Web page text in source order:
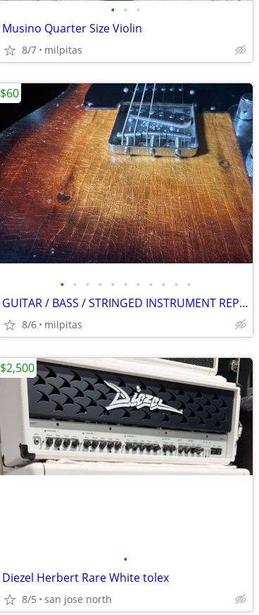
• • •
Musino Quarter Size Violin
8/7 milpitas
• • • • • • • • • • •
GUITAR / BASS / STRINGED INSTRUMENT REPAIR + SETUP SERVICES
8/6 milpitas
$60
•
Diezel Herbert Rare White tolex
8/5 san jose north
$2,500